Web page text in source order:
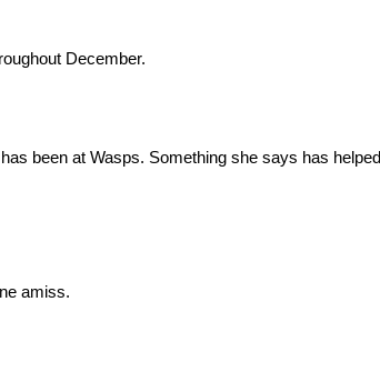
December.
been at Wasps. Something she says has helped
amiss.